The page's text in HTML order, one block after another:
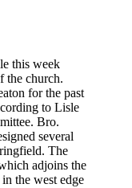
this week
the church.
for the past
to Lisle
Bro.
several
The
adjoins the
the west edge